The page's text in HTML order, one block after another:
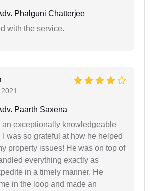
Phalguni Chatterjee
with the service.
Paarth Saxena
an exceptionally knowledgeable
I was so grateful at how he helped
property issues! He was on top of
everything exactly as
in a timely manner. He
in the loop and made an